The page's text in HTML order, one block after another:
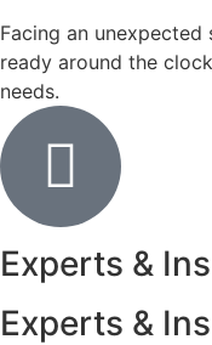
Facing an
ready around the
needs.
Experts &
Experts &